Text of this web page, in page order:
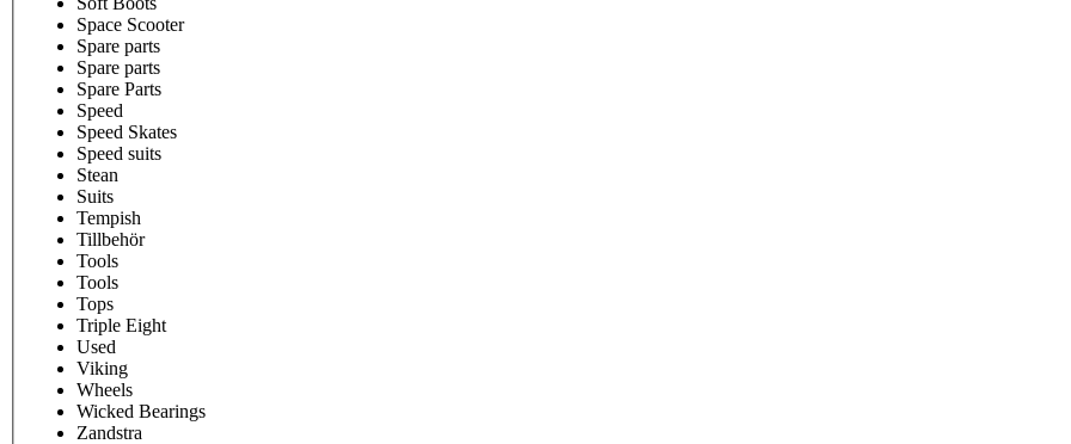
Space Scooter
Spare parts
Spare parts
Spare Parts
Speed
Speed Skates
Speed suits
Stean
Suits
Tempish
Tillbehör
Tools
Tools
Tops
Triple Eight
Used
Viking
Wheels
Wicked Bearings
Zandstra